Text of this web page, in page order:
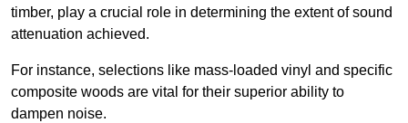
timber, play a crucial role in determining the extent of sound
attenuation achieved.
For instance, selections like mass-loaded vinyl and specific
composite woods are vital for their superior ability to
dampen noise.